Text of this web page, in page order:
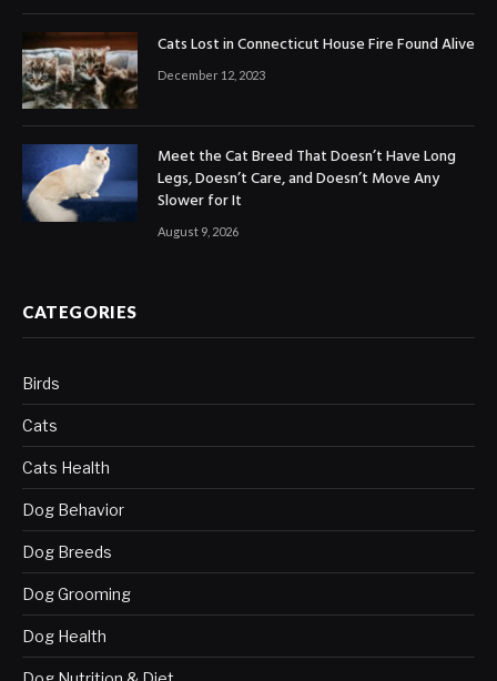
Cats Lost in Connecticut House Fire Found Alive
December 12, 2023
Meet the Cat Breed That Doesn’t Have Long
Legs, Doesn’t Care, and Doesn’t Move Any
Slower for It
August 9, 2026
CATEGORIES
Birds
Cats
Cats Health
Dog Behavior
Dog Breeds
Dog Grooming
Dog Health